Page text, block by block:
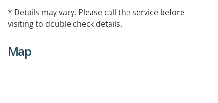
wound management and immunisations. Conveniently
located opposite the Hove Railway Station, is
* Details may vary. Please call the service before
visiting to double check details.
Map